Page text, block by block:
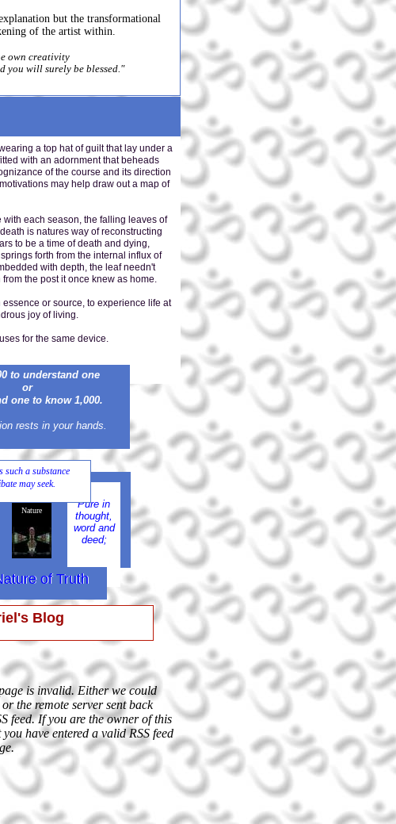
but the transformational
of the artist within.
own creativity
you will surely be blessed."
a top hat of guilt that lay under a
with an adornment that beheads
of the course and its direction
may help draw out a map of
with each season, the falling leaves of
is natures way of reconstructing
to be a time of death and dying,
forth from the internal influx of
with depth, the leaf needn't
the post it once knew as home.
or source, to experience life at
joy of living.
for the same device.
Pure in
thought,
word and
deed;
Nature
such a substance
may seek.
of Truth
of Truth
to understand one
to know 1,000.
rests in your hands.
is invalid. Either we could
the remote server sent back
feed. If you are the owner of this
have entered a valid RSS feed
Blog